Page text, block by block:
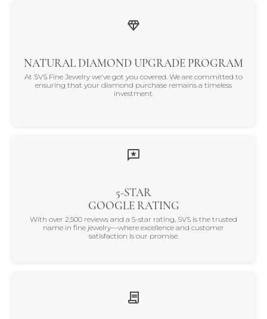
NATURAL DIAMOND UPGRADE PROGRAM
At SVS Fine Jewelry we've got you covered. We are committed to
ensuring that your diamond purchase remains a timeless
investment.
5-STAR
GOOGLE RATING
With over 2,500 reviews and a 5-star rating, SVS is the trusted
name in fine jewelry—where excellence and customer
satisfaction is our promise.